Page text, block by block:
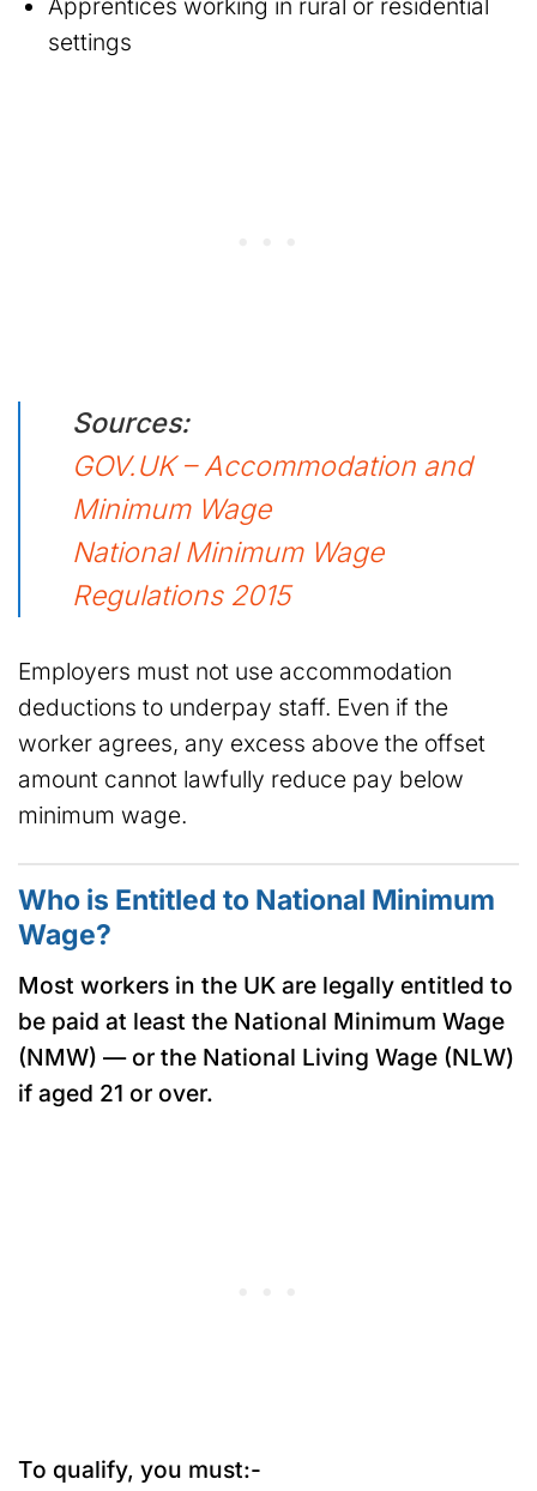
Apprentices working in rural or residential
settings
Sources:
GOV.UK – Accommodation and
Minimum Wage
National Minimum Wage
Regulations 2015
Employers must not use accommodation
deductions to underpay staff. Even if the
worker agrees, any excess above the offset
amount cannot lawfully reduce pay below
minimum wage.
Who is Entitled to National Minimum
Wage?
Most workers in the UK are legally entitled to
be paid at least the National Minimum Wage
(NMW) — or the National Living Wage (NLW)
if aged 21 or over.
To qualify, you must:-